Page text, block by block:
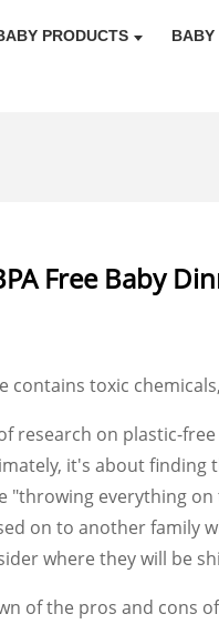
PRODUCTS BABY
Free Baby
contains toxic
research on plastic-
it's about
"throwing everything
on to another family
where they will be
of the pros and cons